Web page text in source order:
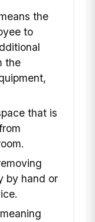
the
to
the
that is
by hand or